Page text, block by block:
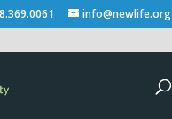
info@newlife.org